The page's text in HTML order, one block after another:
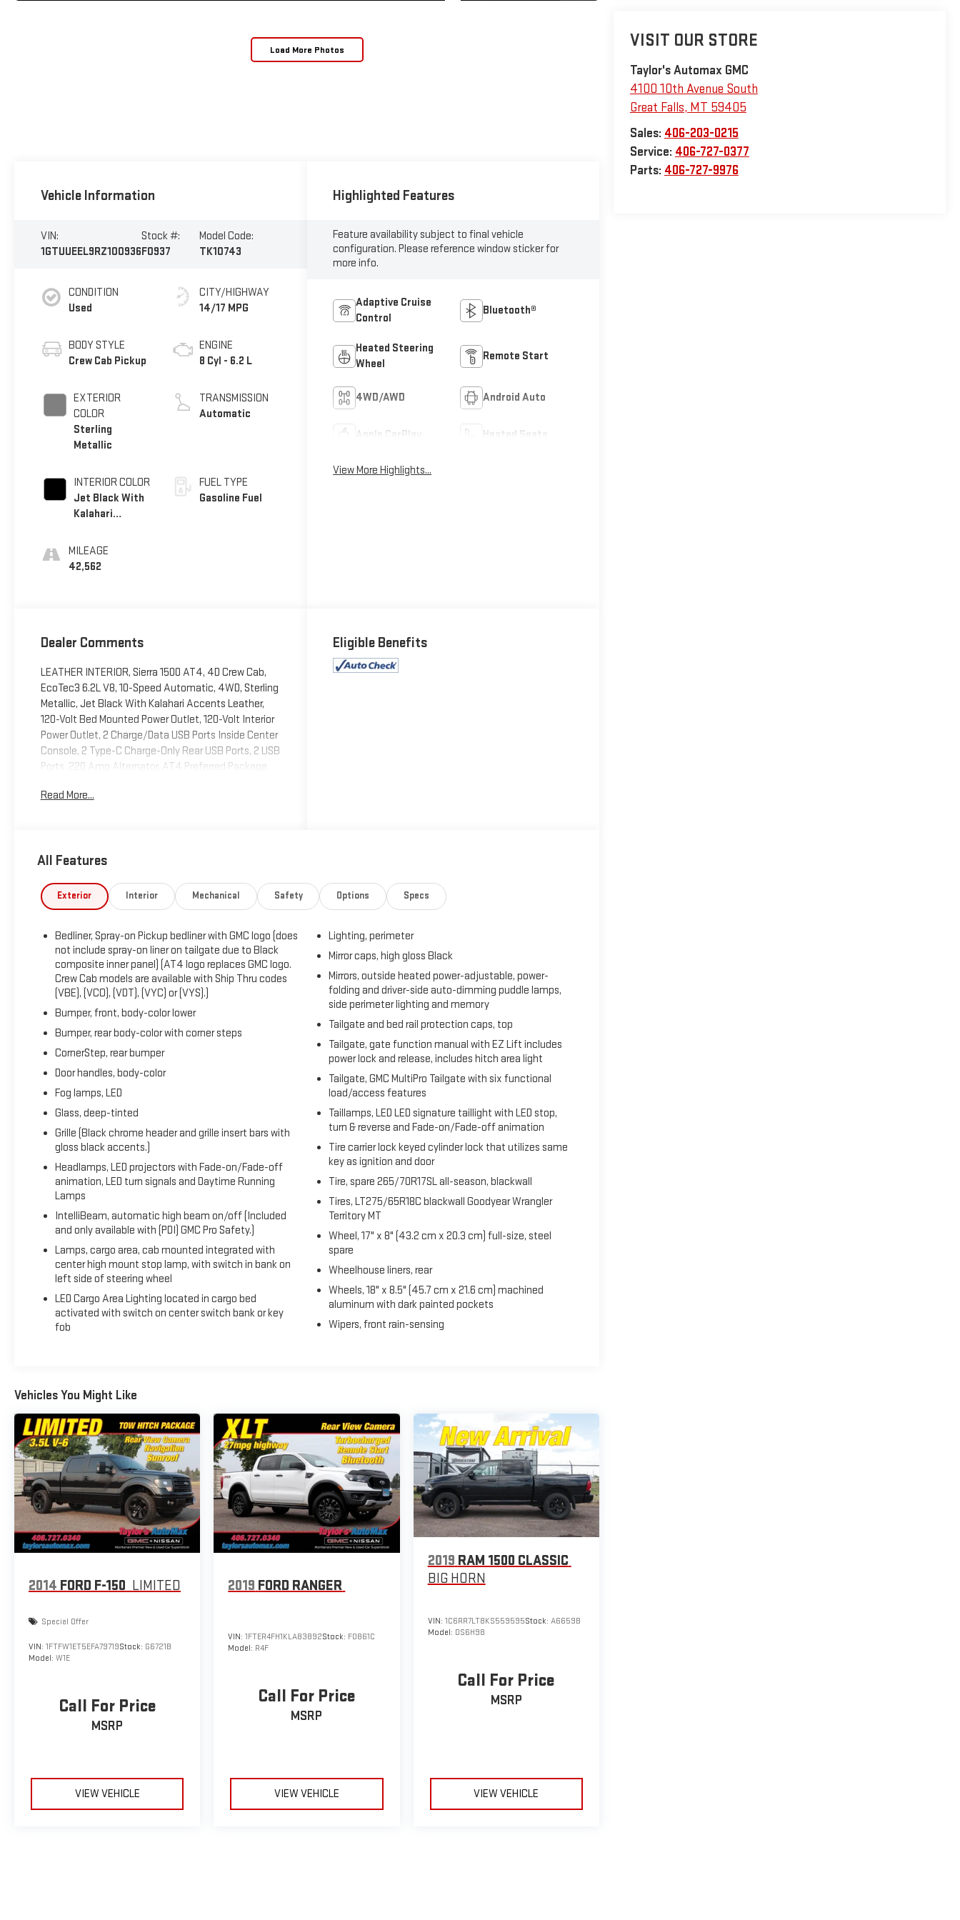
Load More Photos VISIT OUR STORE
Taylor's Automax GMC
4100 10th Avenue South
Great Falls, MT 59405
Sales: 406-203-0215
Service: 406-727-0377
Parts: 406-727-9976
Vehicle Information
VIN:
1GTUUEEL9RZ100936
Stock #:
F0937
Model Code:
TK10743
CONDITION
Used
BODY STYLE
Crew Cab Pickup
EXTERIOR
COLOR
Sterling
Metallic
INTERIOR COLOR
Jet Black With
Kalahari
MILEAGE
42,562
CITY/HIGHWAY
14/17 MPG
ENGINE
8 Cyl - 6.2 L
TRANSMISSION
Automatic
FUEL TYPE
Gasoline Fuel
Highlighted Features
Feature availability subject to final vehicle
configuration. Please reference window sticker for
more info.
Adaptive Cruise
Control
Bluetooth®
Heated Steering
Wheel
Remote Start
4WD/AWD Android Auto
Apple CarPlay Heated Seats
View More Highlights...
Dealer Comments
LEATHER INTERIOR, Sierra 1500 AT4, 4D Crew Cab,
EcoTec3 6.2L V8, 10-Speed Automatic, 4WD, Sterling
Metallic, Jet Black With Kalahari Accents Leather,
120-Volt Bed Mounted Power Outlet, 120-Volt Interior
Power Outlet, 2 Charge/Data USB Ports Inside Center
Console, 2 Type-C Charge-Only Rear USB Ports, 2 USB
Ports, 220 Amp Alternator, AT4 Preferred Package,
& Grille Insert Bars, Color-Keyed Carpeting Floor
Sensing Wipers, GMC Connected Access Capable, HD
Heated Driver & Front Outboard Passenger Seating,
Heavy-Duty Air Filter, Hill Descent Control, Hitch
App, Integrated Trailer Brake Controller, Keyless Open
& Start, LED Cargo Area Lighting, Navigation System,
OnStar & GMC Connected Services Capable,
Perimeter Lighting, Power Door Locks, Power Front
Passenger Windows w/Express Up/Down, Power
Front Windows w/Driver Express Up/Down, Power
Rake & Telescoping Steering Column, Power Rear
Windows w/Express Down, Power Sliding Rear
4SB, Premium Bose 7-Speaker Sound System, Push
Button Start, Rear Cross Traffic Braking, Rear
Pedestrian Detection, Rear Prem Floor Liners
w/Removable Carpet Insert, Rear Wheelhouse Liners,
Red Recovery Hooks, Remote Vehicle Starter
w/AT4 Logo, Steering Wheel Audio Controls, Theft
Deterrent System (Unauthorized Entry), Trailer
Trailering Package, Ultrasonic Front & Rear Park
Assist, Universal Home Remote, Ventilated Driver &
Front Passenger Seats, Wi-Fi Hotspot Capable,
Wireless Charging. 2024 GMC Sierra 1500 AT4 Sterling
Metallic 4WD 10-Speed Automatic EcoTec3 6.2L V8
Recent Arrival!
Read More...
Eligible Benefits
All Features
Exterior Interior Mechanical Safety Options Specs
Bedliner, Spray-on Pickup bedliner with GMC logo (does
not include spray-on liner on tailgate due to Black
composite inner panel) (AT4 logo replaces GMC logo.
Crew Cab models are available with Ship Thru codes
(VBE), (VCO), (VDT), (VYC) or (VYS).)
Bumper, front, body-color lower
Bumper, rear body-color with corner steps
CornerStep, rear bumper
Door handles, body-color
Fog lamps, LED
Glass, deep-tinted
Grille (Black chrome header and grille insert bars with
gloss black accents.)
Headlamps, LED projectors with Fade-on/Fade-off
animation, LED turn signals and Daytime Running
Lamps
IntelliBeam, automatic high beam on/off (Included
and only available with (PDI) GMC Pro Safety.)
Lamps, cargo area, cab mounted integrated with
center high mount stop lamp, with switch in bank on
left side of steering wheel
LED Cargo Area Lighting located in cargo bed
activated with switch on center switch bank or key
fob
Lighting, perimeter
Mirror caps, high gloss Black
Mirrors, outside heated power-adjustable, power-
folding and driver-side auto-dimming puddle lamps,
side perimeter lighting and memory
Tailgate and bed rail protection caps, top
Tailgate, gate function manual with EZ Lift includes
power lock and release, includes hitch area light
Tailgate, GMC MultiPro Tailgate with six functional
load/access features
Taillamps, LED LED signature taillight with LED stop,
turn & reverse and Fade-on/Fade-off animation
Tire carrier lock keyed cylinder lock that utilizes same
key as ignition and door
Tire, spare 265/70R17SL all-season, blackwall
Tires, LT275/65R18C blackwall Goodyear Wrangler
Territory MT
Wheel, 17" x 8" (43.2 cm x 20.3 cm) full-size, steel
spare
Wheelhouse liners, rear
Wheels, 18" x 8.5" (45.7 cm x 21.6 cm) machined
aluminum with dark painted pockets
Wipers, front rain-sensing
Vehicles You Might Like
2014 FORD F-150 LIMITED
Special Offer
VIN: 1FTFW1ET5EFA79719Stock: G6721B
Model: W1E
Call For Price
MSRP
VIEW VEHICLE
2019 FORD RANGER
VIN:1FTER4FH1KLA83892Stock: F0861C
Model: R4F
Call For Price
MSRP
VIEW VEHICLE
2019 RAM 1500 CLASSIC
BIG HORN
VIN: 1C6RR7LT8KS559595Stock: A6659B
Model: DS6H98
Call For Price
MSRP
VIEW VEHICLE